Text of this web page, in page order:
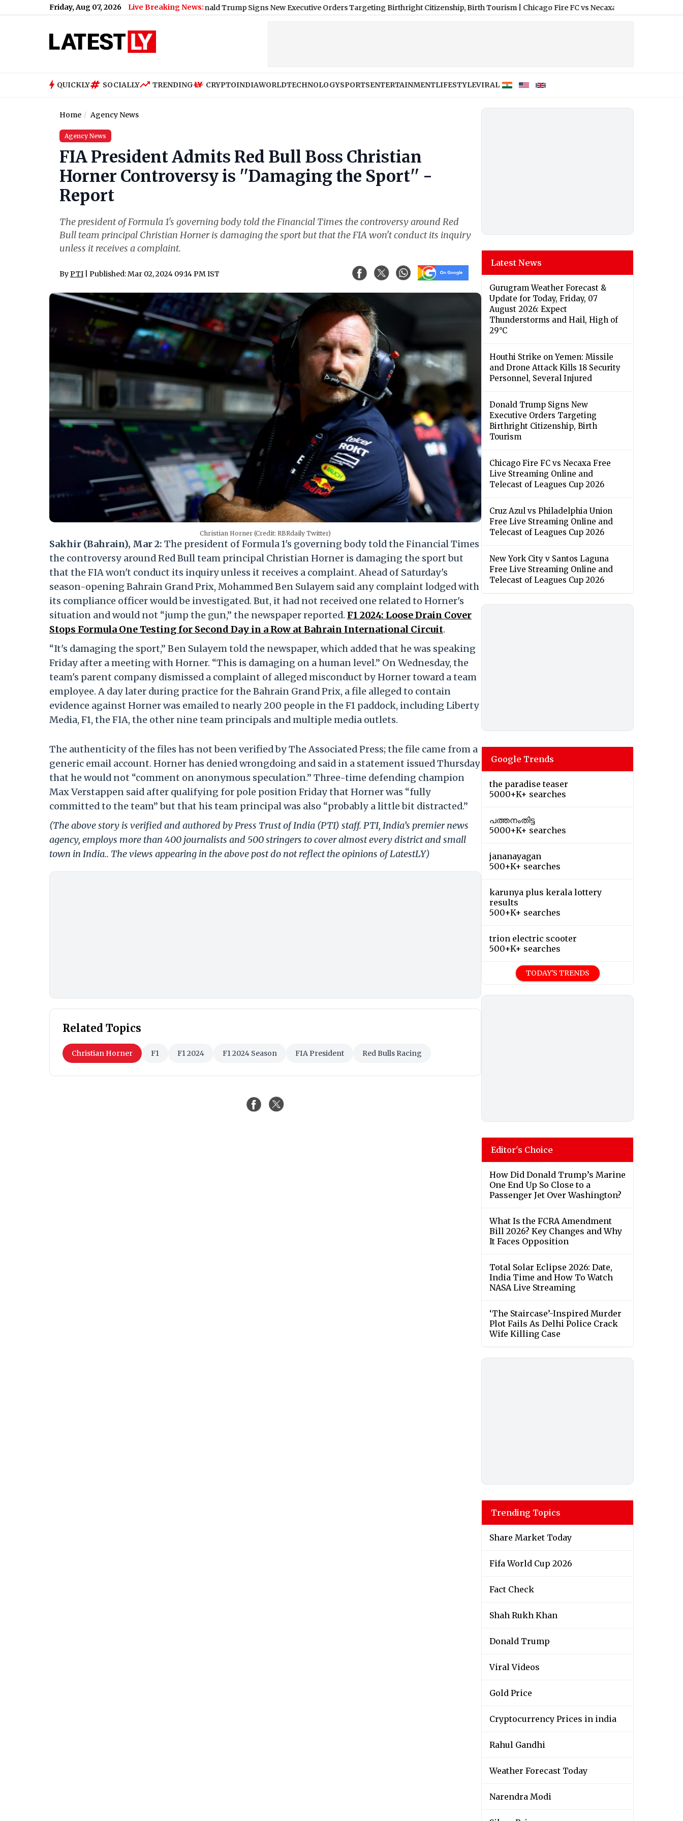
Friday, Aug 07, 2026 Live Breaking News:
Support Jharkhand Student Protest (Video)|Donald Trump Signs New Executive Orders Targeting Birthright Citizenship, Birth Tourism|Chicago Fire FC vs Necaxa Free Live Streaming
QUICKLY SOCIALLY TRENDING CRYPTOINDIAWORLDTECHNOLOGYSPORTSENTERTAINMENTLIFESTYLEVIRAL
Home Agency News
Agency News
FIA President Admits Red Bull Boss Christian
Horner Controversy is ''Damaging the Sport'' -
Report
The president of Formula 1's governing body told the Financial Times the controversy around Red
Bull team principal Christian Horner is damaging the sport but that the FIA won't conduct its inquiry
unless it receives a complaint.
ByPTI | Published: Mar 02, 2024 09:14 PM IST
Christian Horner (Credit: RBRdaily Twitter)
Sakhir (Bahrain), Mar 2: The president of Formula 1's governing body told the Financial Times
the controversy around Red Bull team principal Christian Horner is damaging the sport but
that the FIA won't conduct its inquiry unless it receives a complaint. Ahead of Saturday's
season-opening Bahrain Grand Prix, Mohammed Ben Sulayem said any complaint lodged with
its compliance officer would be investigated. But, it had not received one related to Horner's
situation and would not “jump the gun,” the newspaper reported. F1 2024: Loose Drain Cover
Stops Formula One Testing for Second Day in a Row at Bahrain International Circuit.
“It's damaging the sport,” Ben Sulayem told the newspaper, which added that he was speaking
Friday after a meeting with Horner. “This is damaging on a human level.” On Wednesday, the
team's parent company dismissed a complaint of alleged misconduct by Horner toward a team
employee. A day later during practice for the Bahrain Grand Prix, a file alleged to contain
evidence against Horner was emailed to nearly 200 people in the F1 paddock, including Liberty
Media, F1, the FIA, the other nine team principals and multiple media outlets.
The authenticity of the files has not been verified by The Associated Press; the file came from a
generic email account. Horner has denied wrongdoing and said in a statement issued Thursday
that he would not “comment on anonymous speculation.” Three-time defending champion
Max Verstappen said after qualifying for pole position Friday that Horner was “fully
committed to the team” but that his team principal was also “probably a little bit distracted.”
(The above story is verified and authored by Press Trust of India (PTI) staff. PTI, India’s premier news
agency, employs more than 400 journalists and 500 stringers to cover almost every district and small
town in India.. The views appearing in the above post do not reflect the opinions of LatestLY)
Related Topics
Christian Horner F1 F1 2024 F1 2024 Season FIA President Red Bulls Racing
Latest News
Gurugram Weather Forecast &
Update for Today, Friday, 07
August 2026: Expect
Thunderstorms and Hail, High of
29°C
Houthi Strike on Yemen: Missile
and Drone Attack Kills 18 Security
Personnel, Several Injured
Donald Trump Signs New
Executive Orders Targeting
Birthright Citizenship, Birth
Tourism
Chicago Fire FC vs Necaxa Free
Live Streaming Online and
Telecast of Leagues Cup 2026
Cruz Azul vs Philadelphia Union
Free Live Streaming Online and
Telecast of Leagues Cup 2026
New York City v Santos Laguna
Free Live Streaming Online and
Telecast of Leagues Cup 2026
Google Trends
the paradise teaser
5000+K+ searches
പത്തനംതിട്ട
5000+K+ searches
jananayagan
500+K+ searches
karunya plus kerala lottery
results
500+K+ searches
trion electric scooter
500+K+ searches
TODAY'S TRENDS
Editor's Choice
How Did Donald Trump’s Marine
One End Up So Close to a
Passenger Jet Over Washington?
What Is the FCRA Amendment
Bill 2026? Key Changes and Why
It Faces Opposition
Total Solar Eclipse 2026: Date,
India Time and How To Watch
NASA Live Streaming
‘The Staircase’-Inspired Murder
Plot Fails As Delhi Police Crack
Wife Killing Case
Trending Topics
Share Market Today
Fifa World Cup 2026
Fact Check
Shah Rukh Khan
Donald Trump
Viral Videos
Gold Price
Cryptocurrency Prices in india
Rahul Gandhi
Weather Forecast Today
Narendra Modi